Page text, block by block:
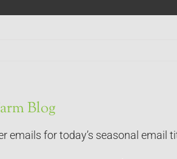
Blog
emails for today’s seasonal email